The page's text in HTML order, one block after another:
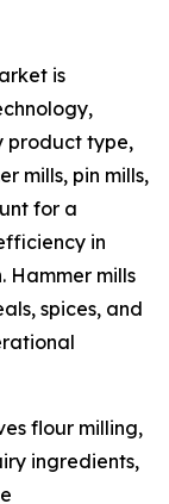
is
product type,
mills, pin mills,
for a
in
Hammer mills
spices, and
flour milling,
ingredients,